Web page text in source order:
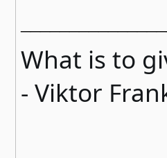
What is to
- Viktor